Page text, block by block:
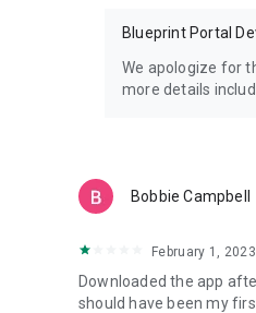
Blueprint Portal
We apologize for
more details
Bobbie Campbell
February 1, 2023
Downloaded the app
should have been my